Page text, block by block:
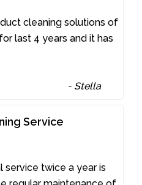
cleaning solutions of
last 4 years and it has
- Stella
Service
service twice a year is